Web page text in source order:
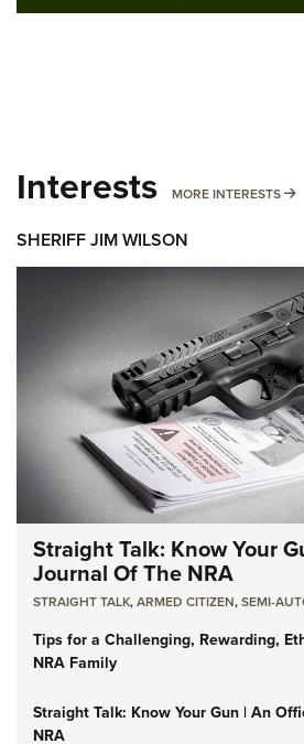
Interests MORE INTERESTS
SHERIFF JIM WILSON
Straight Talk: Know Your
Journal Of The NRA
STRAIGHT TALK,ARMED CITIZEN,SEMI-
Tips for a Challenging, Rewarding,
NRA Family
Straight Talk: Know Your Gun | An
NRA